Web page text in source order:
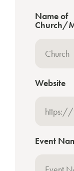
Name of
Church/
Website
Event